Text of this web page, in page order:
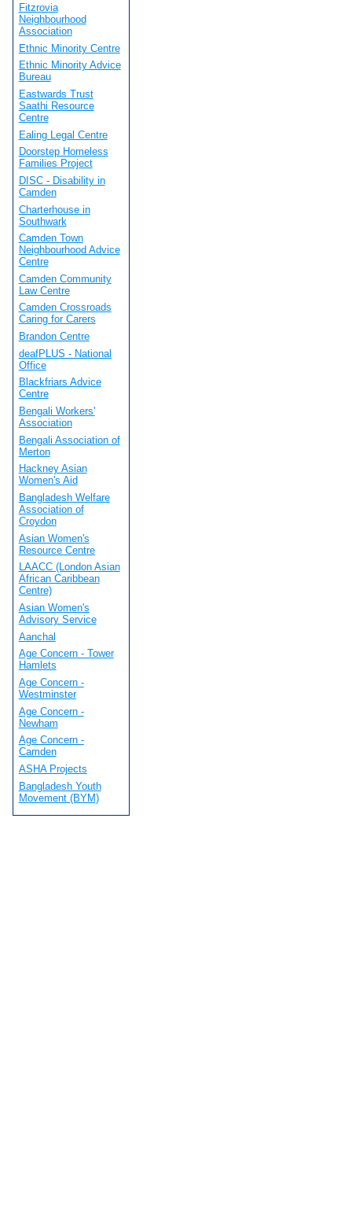
Fitzrovia
Neighbourhood
Association
Ethnic Minority Centre
Ethnic Minority Advice
Bureau
Eastwards Trust
Saathi Resource
Centre
Ealing Legal Centre
Doorstep Homeless
Families Project
DISC - Disability in
Camden
Charterhouse in
Southwark
Camden Town
Neighbourhood Advice
Centre
Camden Community
Law Centre
Camden Crossroads
Caring for Carers
Brandon Centre
deafPLUS - National
Office
Blackfriars Advice
Centre
Bengali Workers'
Association
Bengali Association of
Merton
Hackney Asian
Women's Aid
Bangladesh Welfare
Association of
Croydon
Asian Women's
Resource Centre
LAACC (London Asian
African Caribbean
Centre)
Asian Women's
Advisory Service
Aanchal
Age Concern - Tower
Hamlets
Age Concern -
Westminster
Age Concern -
Newham
Age Concern -
Camden
ASHA Projects
Bangladesh Youth
Movement (BYM)